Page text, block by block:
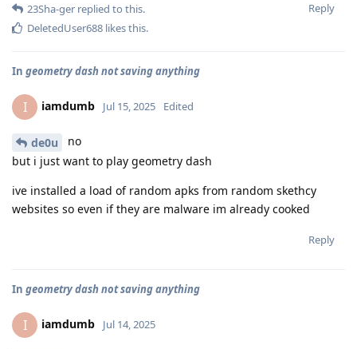
Reply
23Sha-ger replied to this.
DeletedUser688 likes this.
In geometry dash not saving anything
I iamdumb Jul 15, 2025 Edited
de0u
no
but i just want to play geometry dash
ive installed a load of random apks from random skethcy
websites so even if they are malware im already cooked
Reply
In geometry dash not saving anything
I iamdumb Jul 14, 2025